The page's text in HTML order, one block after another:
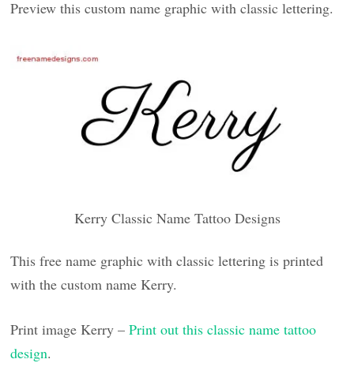
Preview this custom name graphic with classic lettering.
Kerry Classic Name Tattoo Designs
This free name graphic with classic lettering is printed
with the custom name Kerry.
Print image Kerry –Print out this classic name tattoo
design.